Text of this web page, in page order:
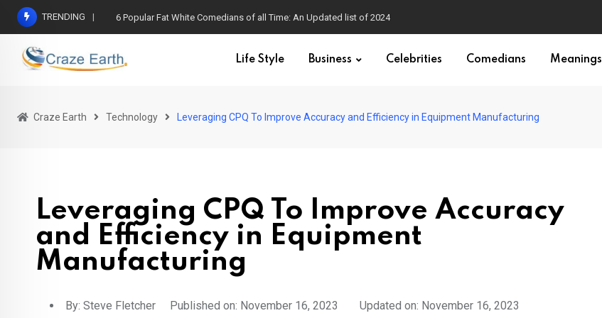
TRENDING 6 Popular Fat White Comedians of all Time: An Updated list of 2024
Life Style Business Celebrities Comedians Meanings
Craze Earth Technology Leveraging CPQ To Improve Accuracy and Efficiency in Equipment Manufacturing
Leveraging CPQ To Improve Accuracy
and Efficiency in Equipment
Manufacturing
By: Steve Fletcher Published on: November 16, 2023 Updated on: November 16, 2023